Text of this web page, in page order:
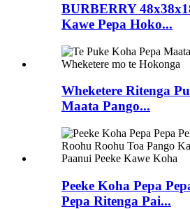
BURBERRY
Kawe Pepa Hoko...
Wheketere Ritenga
Maata Pango...
Peeke Koha Pepa
Pepa Ritenga Pai...